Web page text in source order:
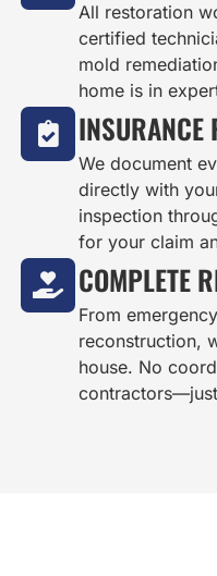
All restoration
certified
mold
home is in
INSURANCE
We document
directly with
inspection
for your claim
COMPLETE
From
reconstruction,
house. No